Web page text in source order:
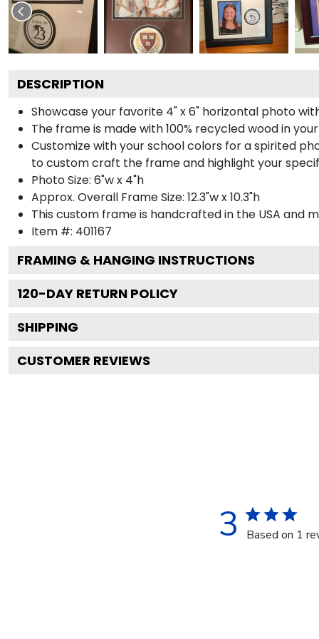
DESCRIPTION
Showcase your favorite 4" x 6" horizontal photo
The frame is made with 100% recycled wood in
Customize with your school colors for a spirited
to custom craft the frame and highlight your
Photo Size: 6"w x 4"h
Approx. Overall Frame Size: 12.3"w x 10.3"h
This custom frame is handcrafted in the USA and
Item #: 401167
FRAMING & HANGING INSTRUCTIONS
120-DAY RETURN POLICY
SHIPPING
CUSTOMER REVIEWS
3 Based on 1